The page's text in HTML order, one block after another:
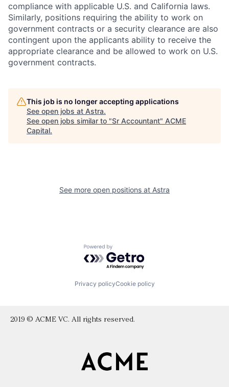
compliance with applicable U.S. and California laws.
Similarly, positions requiring the ability to work on
government contracts or a security clearance are also
contingent upon the applicants ability to receive the
appropriate clearance and be allowed to work on U.S.
government contracts.
This job is no longer accepting applications
See open jobs at Astra.
See open jobs similar to "Sr Accountant" ACME
Capital.
See more open positions at Astra
Powered by Getro.com
Privacy policyCookie policy
2019 © ACME VC. All rights reserved.